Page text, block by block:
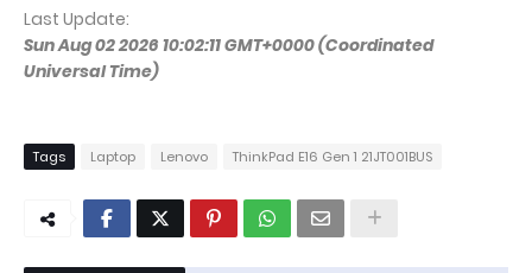
Last Update:
Sun Aug 02 2026 10:02:11 GMT+0000 (Coordinated
Universal Time)
Tags Laptop Lenovo ThinkPad E16 Gen 1 21JT001BUS